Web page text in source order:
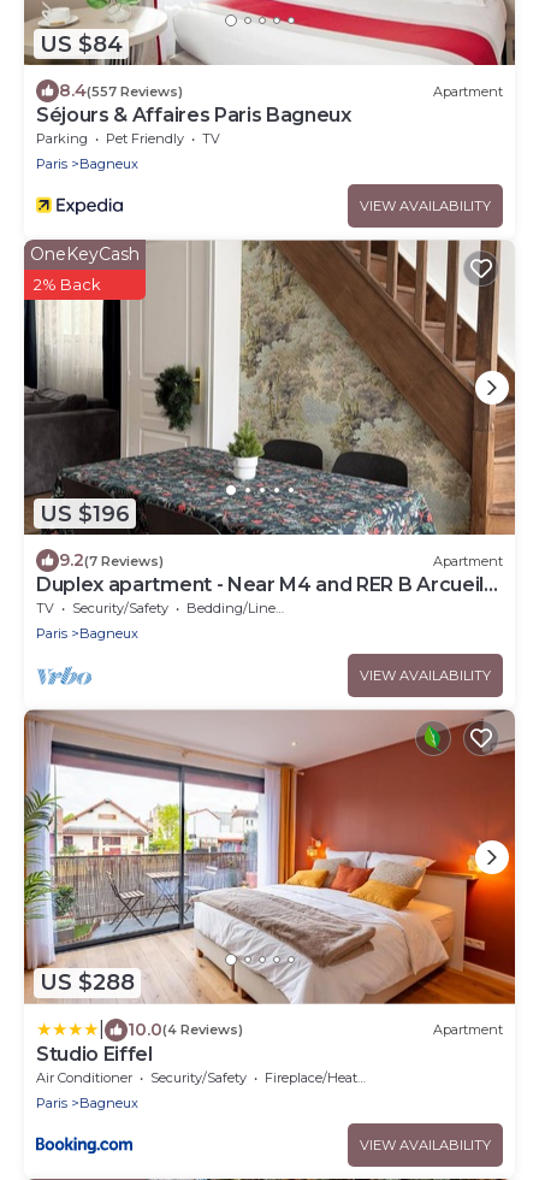
US $84
8.4(557 Reviews) Apartment
Séjours & Affaires Paris Bagneux
Parking Pet Friendly
TV
Paris
Bagneux
VIEW AVAILABILITY
US $196
OneKeyCash
2% Back
9.2(7 Reviews) Apartment
Duplex apartment - Near M4 and RER B Arcueil-
Cachan
TV Security/Safety
Bedding/Linens
Paris
Bagneux
VIEW AVAILABILITY
US $288
10.0(4 Reviews) Apartment
Studio Eiffel
Air Conditioner Security/Safety
Fireplace/Heating
Paris
Bagneux
VIEW AVAILABILITY